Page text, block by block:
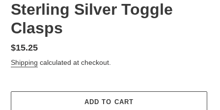
Sterling Silver Toggle
Clasps
Regular
price
$15.25
Shipping calculated at checkout.
ADD TO CART